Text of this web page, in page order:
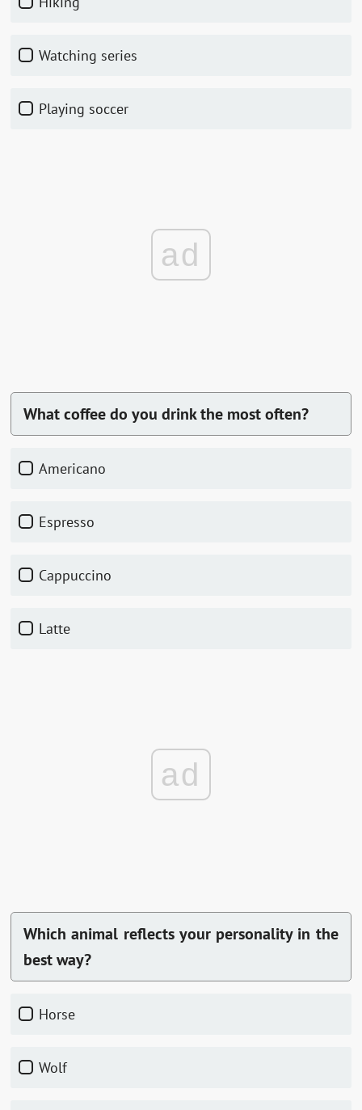
watching series
playing soccer
ad
What coffee do you drink the most often?
Americano
Espresso
Cappuccino
Latte
ad
Which animal reflects your personality in the
best way?
horse
wolf